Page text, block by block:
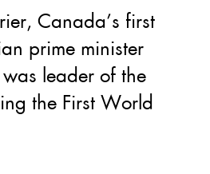
Canada’s first
prime minister
leader of the
the First World